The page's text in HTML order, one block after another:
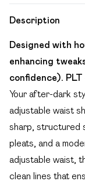
Description
Designed with
enhancing
confidence). PLT
Your after-dark
adjustable waist
sharp, structured
pleats, and a
adjustable waist,
clean lines that